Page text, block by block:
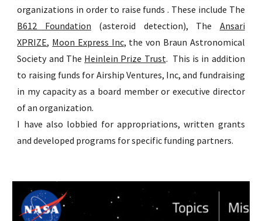
organizations in order to raise funds . These include The
B612 Foundation (asteroid detection), The Ansari
XPRIZE, Moon Express Inc, the von Braun Astronomical
Society and The Heinlein Prize Trust. This is in addition
to raising funds for Airship Ventures, Inc, and fundraising
in my capacity as a board member or executive director
of an organization.
I have also lobbied for appropriations, written grants
and developed programs for specific funding partners.